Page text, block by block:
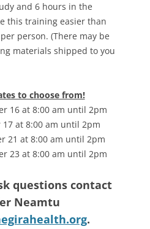
and 6 hours in the
this training easier than
person. (There may be
materials shipped to you
to choose from!
16 at 8:00 am until 2pm
17 at 8:00 am until 2pm
21 at 8:00 am until 2pm
23 at 8:00 am until 2pm
questions contact
Neamtu
.